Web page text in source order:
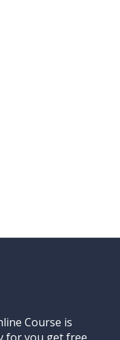
Course is